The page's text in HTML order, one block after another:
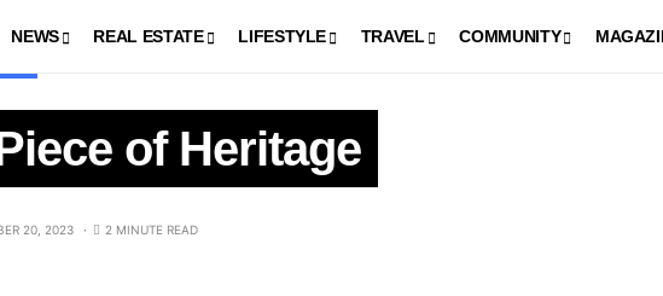
NEWS REAL ESTATE LIFESTYLE TRAVEL COMMUNITY
of Heritage
20, 2023 2 MINUTE READ